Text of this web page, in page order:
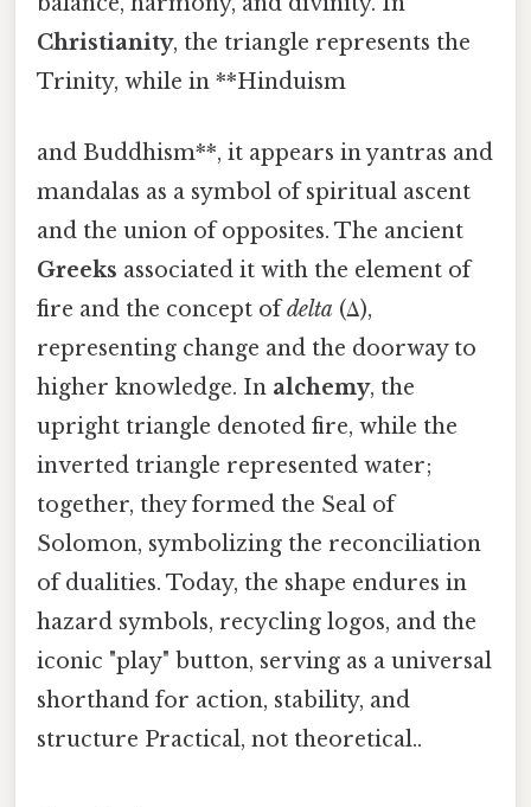
Christianity, the triangle represents the
Trinity, while in **Hinduism
and Buddhism**, it appears in yantras and
mandalas as a symbol of spiritual ascent
and the union of opposites. The ancient
Greeks associated it with the element of
fire and the concept ofdelta (Δ),
representing change and the doorway to
higher knowledge. In alchemy, the
upright triangle denoted fire, while the
inverted triangle represented water;
together, they formed the Seal of
Solomon, symbolizing the reconciliation
of dualities. Today, the shape endures in
hazard symbols, recycling logos, and the
iconic "play" button, serving as a universal
shorthand for action, stability, and
structure Practical, not theoretical..